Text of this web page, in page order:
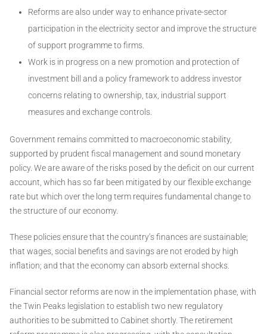
Reforms are also under way to enhance private-sector
participation in the electricity sector and improve the structure
of support programme to firms.
Work is in progress on a new promotion and protection of
investment bill and a policy framework to address investor
concerns relating to ownership, tax, industrial support
measures and exchange controls.
Government remains committed to macroeconomic stability,
supported by prudent fiscal management and sound monetary
policy. We are aware of the risks posed by the deficit on our current
account, which has so far been mitigated by our flexible exchange
rate but which over the long term requires fundamental change to
the structure of our economy.
These policies ensure that the country’s finances are sustainable;
that wages, social benefits and savings are not eroded by high
inflation; and that the economy can absorb external shocks.
Financial sector reforms are now in the implementation phase, with
the Twin Peaks legislation to establish two new regulatory
authorities to be submitted to Cabinet shortly. The retirement